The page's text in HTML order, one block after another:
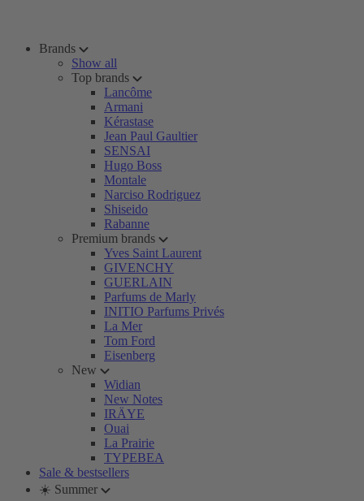
Brands
Show all
Top brands
Lancôme
Armani
Kérastase
Jean Paul Gaultier
SENSAI
Hugo Boss
Montale
Narciso Rodriguez
Shiseido
Rabanne
Premium brands
Yves Saint Laurent
GIVENCHY
GUERLAIN
Parfums de Marly
INITIO Parfums Privés
La Mer
Tom Ford
Eisenberg
New
Widian
New Notes
IRÄYE
Ouai
La Prairie
TYPEBEA
Sale & bestsellers
☀️ Summer